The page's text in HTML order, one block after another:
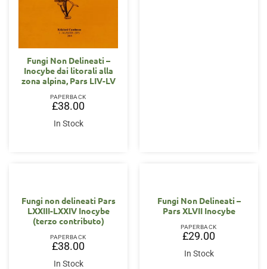
Fungi Non Delineati –
Inocybe dai litorali alla
zona alpina, Pars LIV-LV
PAPERBACK
£38.00
In Stock
Fungi non delineati Pars
LXXIII-LXXIV Inocybe
(terzo contributo)
PAPERBACK
£38.00
In Stock
Fungi Non Delineati –
Pars XLVII Inocybe
PAPERBACK
£29.00
In Stock